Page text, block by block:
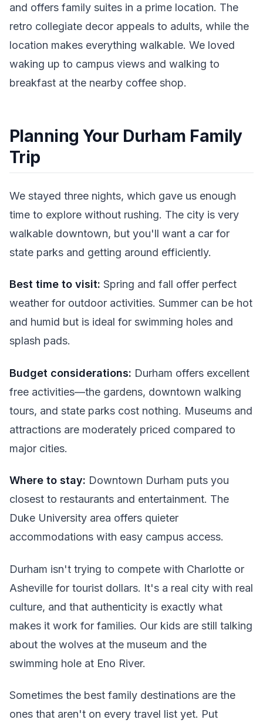
and offers family suites in a prime location. The
retro collegiate decor appeals to adults, while the
location makes everything walkable. We loved
waking up to campus views and walking to
breakfast at the nearby coffee shop.
Planning Your Durham Family
Trip
We stayed three nights, which gave us enough
time to explore without rushing. The city is very
walkable downtown, but you'll want a car for
state parks and getting around efficiently.
Best time to visit: Spring and fall offer perfect
weather for outdoor activities. Summer can be hot
and humid but is ideal for swimming holes and
splash pads.
Budget considerations: Durham offers excellent
free activities—the gardens, downtown walking
tours, and state parks cost nothing. Museums and
attractions are moderately priced compared to
major cities.
Where to stay: Downtown Durham puts you
closest to restaurants and entertainment. The
Duke University area offers quieter
accommodations with easy campus access.
Durham isn't trying to compete with Charlotte or
Asheville for tourist dollars. It's a real city with real
culture, and that authenticity is exactly what
makes it work for families. Our kids are still talking
about the wolves at the museum and the
swimming hole at Eno River.
Sometimes the best family destinations are the
ones that aren't on every travel list yet. Put